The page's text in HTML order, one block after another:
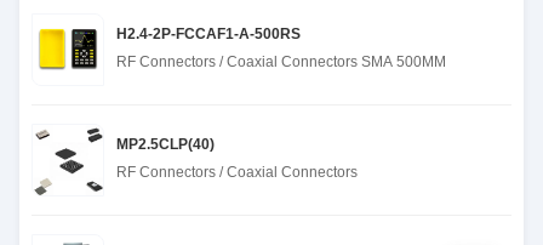
H2.4-2P-FCCAF1-A-500RS
RF Connectors / Coaxial Connectors SMA 500MM
MP2.5CLP(40)
RF Connectors / Coaxial Connectors